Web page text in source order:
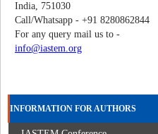
India, 751030
Call/Whatsapp - +91 8280862844
For any query mail us to -
info@iastem.org
INFORMATION FOR AUTHORS